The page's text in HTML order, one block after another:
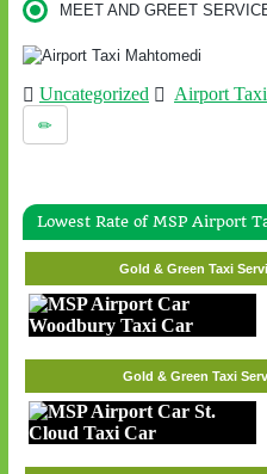
MEET AND GREET
Uncategorized Airport
Lowest Rate of MSP Airport
Gold & Green Taxi
Gold & Green Taxi